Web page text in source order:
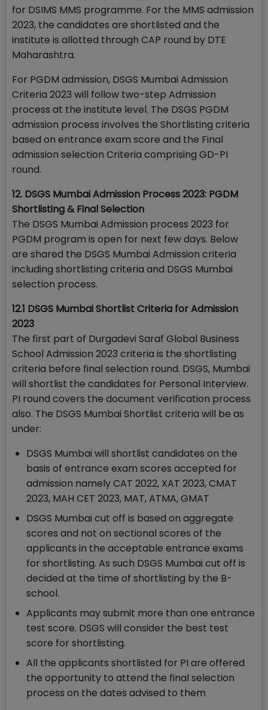
for DSIMS MMS programme. For the MMS admission
2023, the candidates are shortlisted and the
institute is allotted through CAP round by DTE
Maharashtra.
For PGDM admission, DSGS Mumbai Admission
Criteria 2023 will follow two-step Admission
process at the institute level. The DSGS PGDM
admission process involves the Shortlisting criteria
based on entrance exam score and the Final
admission selection Criteria comprising GD-PI
round.
12. DSGS Mumbai Admission Process 2023: PGDM
Shortlisting & Final Selection
The DSGS Mumbai Admission process 2023 for
PGDM program is open for next few days. Below
are shared the DSGS Mumbai Admission criteria
including shortlisting criteria and DSGS Mumbai
selection process.
12.1 DSGS Mumbai Shortlist Criteria for Admission
2023
The first part of Durgadevi Saraf Global Business
School Admission 2023 criteria is the shortlisting
criteria before final selection round. DSGS, Mumbai
will shortlist the candidates for Personal Interview.
PI round covers the document verification process
also. The DSGS Mumbai Shortlist criteria will be as
under:
DSGS Mumbai will shortlist candidates on the
basis of entrance exam scores accepted for
admission namely CAT 2022, XAT 2023, CMAT
2023, MAH CET 2023, MAT, ATMA, GMAT
DSGS Mumbai cut off is based on aggregate
scores and not on sectional scores of the
applicants in the acceptable entrance exams
for shortlisting. As such DSGS Mumbai cut off is
decided at the time of shortlisting by the B-
school.
Applicants may submit more than one entrance
test score. DSGS will consider the best test
score for shortlisting.
All the applicants shortlisted for PI are offered
the opportunity to attend the final selection
process on the dates advised to them